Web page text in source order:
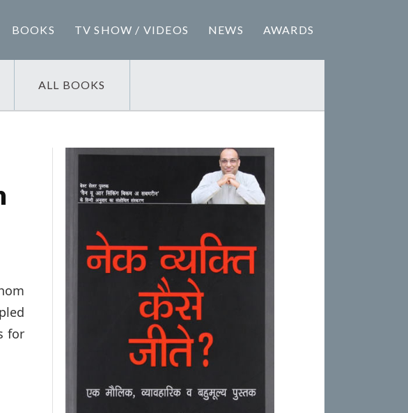
BOOKS TV SHOW / VIDEOS NEWS AWARDS
ALL BOOKS
for